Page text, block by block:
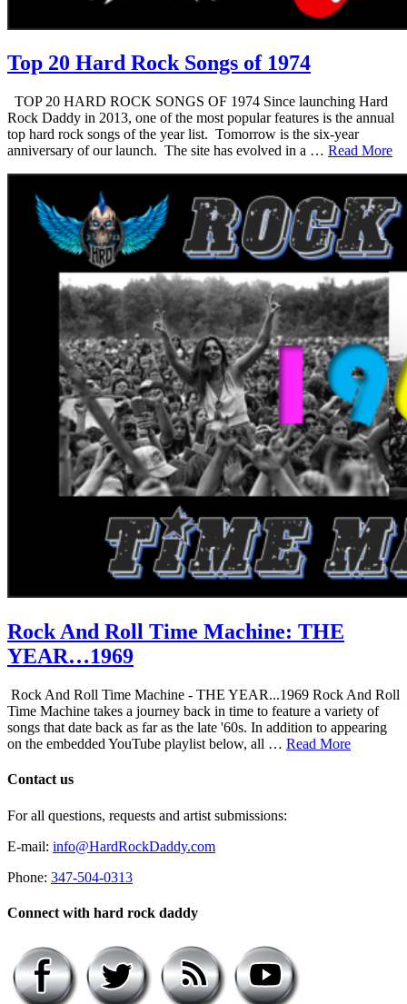
Top 20 Hard Rock Songs of 1974
TOP 20 HARD ROCK SONGS OF 1974 Since launching Hard
Rock Daddy in 2013, one of the most popular features is the annual
top hard rock songs of the year list. Tomorrow is the six-year
anniversary of our launch. The site has evolved in a … Read More
Rock And Roll Time Machine: THE
YEAR…1969
Rock And Roll Time Machine - THE YEAR...1969 Rock And Roll
Time Machine takes a journey back in time to feature a variety of
songs that date back as far as the late '60s. In addition to appearing
on the embedded YouTube playlist below, all … Read More
Contact us
For all questions, requests and artist submissions:
E-mail: info@HardRockDaddy.com
Phone: 347-504-0313
Connect with hard rock daddy